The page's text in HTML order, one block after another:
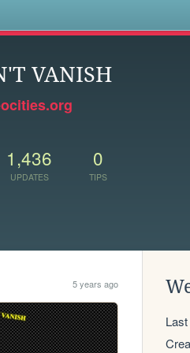
VANISH
1,436
UPDATES
0
TIPS
5 years ago